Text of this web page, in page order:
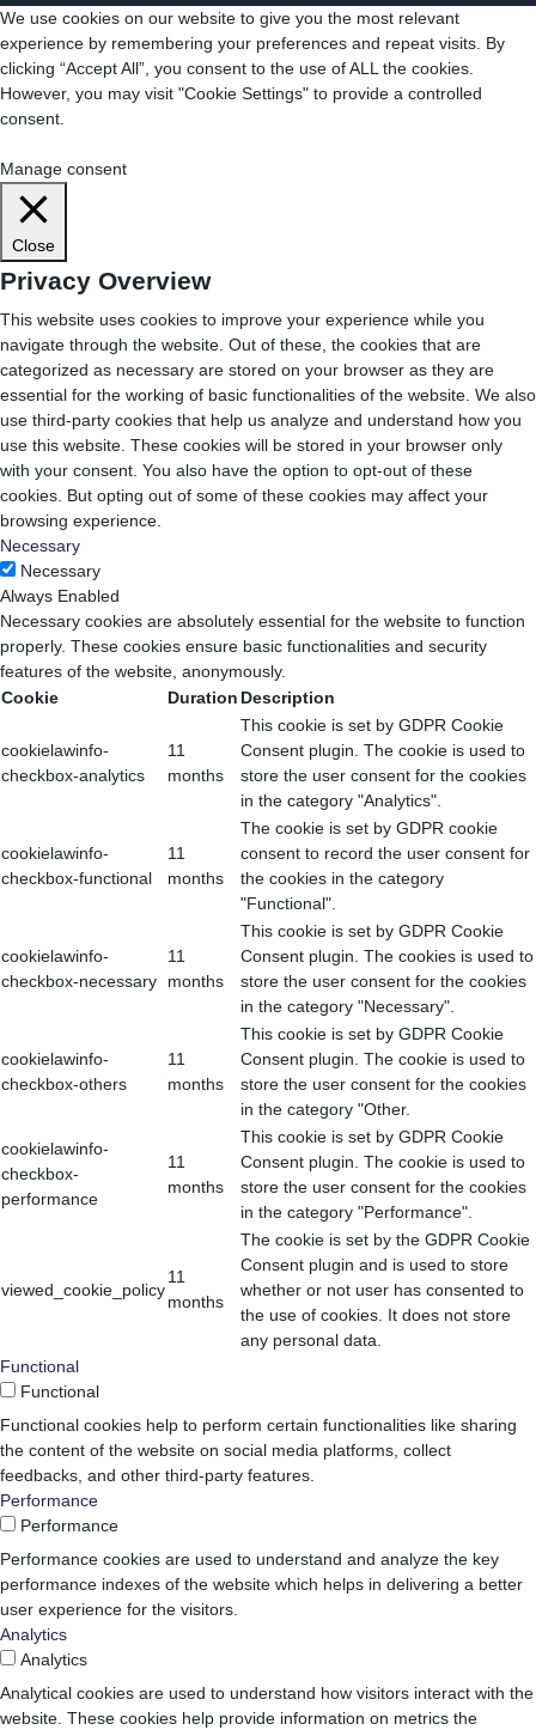
We use cookies on our website to give you the most relevant
experience by remembering your preferences and repeat visits. By
clicking “Accept All”, you consent to the use of ALL the cookies.
However, you may visit "Cookie Settings" to provide a controlled
consent.
Manage consent
Close
Privacy Overview
This website uses cookies to improve your experience while you
navigate through the website. Out of these, the cookies that are
categorized as necessary are stored on your browser as they are
essential for the working of basic functionalities of the website. We also
use third-party cookies that help us analyze and understand how you
use this website. These cookies will be stored in your browser only
with your consent. You also have the option to opt-out of these
cookies. But opting out of some of these cookies may affect your
browsing experience.
Necessary
Necessary
Always Enabled
Necessary cookies are absolutely essential for the website to function
properly. These cookies ensure basic functionalities and security
features of the website, anonymously.
Cookie
Duration Description
cookielawinfo-
checkbox-analytics
11
months
This cookie is set by GDPR Cookie
Consent plugin. The cookie is used to
store the user consent for the cookies
in the category "Analytics".
cookielawinfo-
checkbox-functional
11
months
The cookie is set by GDPR cookie
consent to record the user consent for
the cookies in the category
"Functional".
cookielawinfo-
checkbox-necessary
11
months
This cookie is set by GDPR Cookie
Consent plugin. The cookies is used to
store the user consent for the cookies
in the category "Necessary".
cookielawinfo-
checkbox-others
11
months
This cookie is set by GDPR Cookie
Consent plugin. The cookie is used to
store the user consent for the cookies
in the category "Other.
cookielawinfo-
checkbox-
performance
11
months
This cookie is set by GDPR Cookie
Consent plugin. The cookie is used to
store the user consent for the cookies
in the category "Performance".
viewed_cookie_policy
11
months
The cookie is set by the GDPR Cookie
Consent plugin and is used to store
whether or not user has consented to
the use of cookies. It does not store
any personal data.
Functional
Functional
Functional cookies help to perform certain functionalities like sharing
the content of the website on social media platforms, collect
feedbacks, and other third-party features.
Performance
Performance
Performance cookies are used to understand and analyze the key
performance indexes of the website which helps in delivering a better
user experience for the visitors.
Analytics
Analytics
Analytical cookies are used to understand how visitors interact with the
website. These cookies help provide information on metrics the